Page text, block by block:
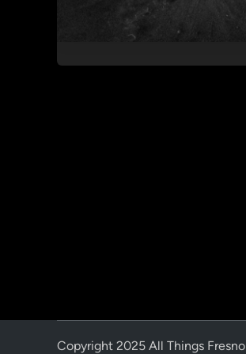
Copyright 2025 All Things Fresno